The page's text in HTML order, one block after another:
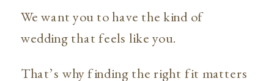
That’s why finding the right fit matters
We want you to have the kind of
wedding that feels like you.